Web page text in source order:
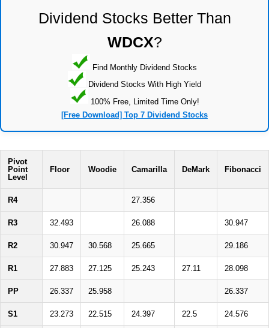
Dividend Stocks Better Than
WDCX?
Find Monthly Dividend Stocks
Dividend Stocks With High Yield
100% Free, Limited Time Only!
[Free Download] Top 7 Dividend Stocks
Pivot
Point
Level
Floor Woodie Camarilla DeMark Fibonacci
R4 27.356
R3 32.493 26.088 30.947
R2 30.947 30.568 25.665 29.186
R1 27.883 27.125 25.243 27.11 28.098
PP 26.337 25.958 26.337
S1 23.273 22.515 24.397 22.5 24.576